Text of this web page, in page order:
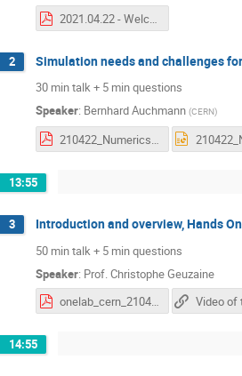
2021.04.22 - Welcome - M. Wozniak.pdf
2 Simulation needs and challenges
30 min talk + 5 min questions
Speaker: Bernhard Auchmann (CERN)
210422_Numerics_Challenges_in_HFM_v2.pdf
13:55
3 Introduction and overview, Hands
50 min talk + 5 min questions
Speaker: Prof. Christophe Geuzaine
onelab_cern_210422.pdf
Video of
14:55